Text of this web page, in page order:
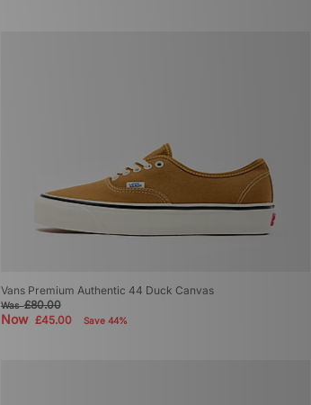
Vans Premium Authentic 44 Duck Canvas
Was£80.00
Now £45.00 Save 44%